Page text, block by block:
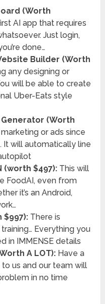
(Worth
AI app that requires
Just login,
done…
Builder (Worth
any designing or
will be able to create
Uber-Eats style
(Worth
or ads since
It will automatically line
(worth $497): This will
FoodAI, even from
it’s an Android,
$997): There is
Everything you
in IMMENSE details
A LOT): Have a
us and our team will
in no time